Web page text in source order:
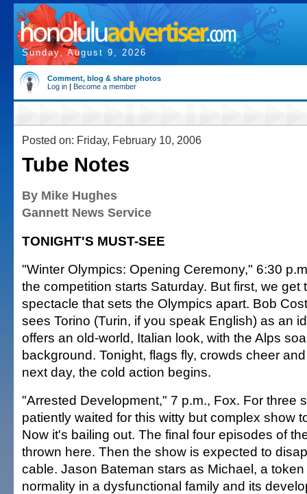
Sunday, August 9, 2026
Comment, blog & share photos
Log in | Become a member
Posted on: Friday, February 10, 2006
Tube Notes
By Mike Hughes
Gannett News Service
TONIGHT'S MUST-SEE
"Winter Olympics: Opening Ceremony," 6:30
the competition starts Saturday. But first, we get
spectacle that sets the Olympics apart. Bob
sees Torino (Turin, if you speak English) as an
offers an old-world, Italian look, with the Alps
background. Tonight, flags fly, crowds cheer
next day, the cold action begins.
"Arrested Development," 7 p.m., Fox. For three
patiently waited for this witty but complex show
Now it's bailing out. The final four episodes of
thrown here. Then the show is expected to
cable. Jason Bateman stars as Michael, a
normality in a dysfunctional family and its